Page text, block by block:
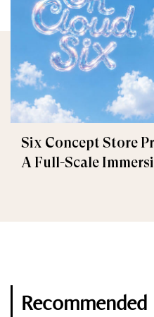
Six Concept Store
A Full-Scale
Recommended